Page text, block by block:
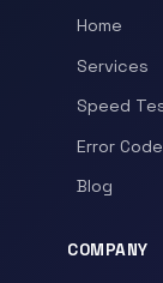
Home
Services
Speed
Error
Blog
COMPANY